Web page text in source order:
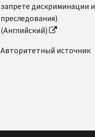
запрете дискриминации и
преследования)
(Английский)
Авторитетный источник